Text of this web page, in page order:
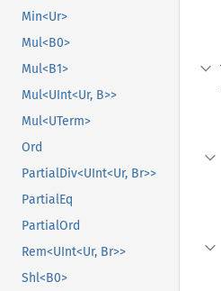
Min<Ur>
Mul<B0>
Mul<B1>
Mul<UInt<Ur, B>>
Mul<UTerm>
Ord
PartialDiv<UInt<Ur, Br>>
PartialEq
PartialOrd
Rem<UInt<Ur, Br>>
Shl<B0>